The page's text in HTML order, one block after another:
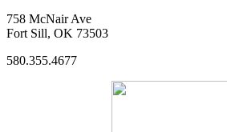
758 McNair Ave
Fort Sill, OK 73503
580.355.4677